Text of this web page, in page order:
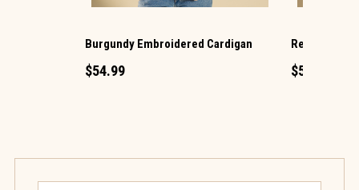
Burgundy Embroidered Cardigan
$54.99
Red Plaid
$54.99